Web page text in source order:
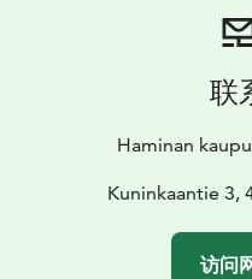
联
Haminan
Kuninkaantie 3,
访问